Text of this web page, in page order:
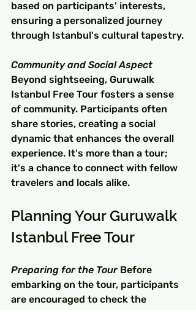
based on participants' interests,
ensuring a personalized journey
through Istanbul's cultural tapestry.
Community and Social Aspect
Beyond sightseeing, Guruwalk
Istanbul Free Tour fosters a sense
of community. Participants often
share stories, creating a social
dynamic that enhances the overall
experience. It's more than a tour;
it's a chance to connect with fellow
travelers and locals alike.
Planning Your Guruwalk
Istanbul Free Tour
Preparing for the Tour Before
embarking on the tour, participants
are encouraged to check the